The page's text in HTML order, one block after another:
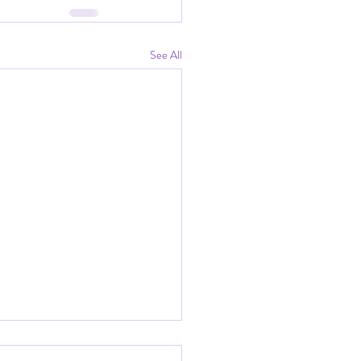
See All
Eve of Our Last Fire